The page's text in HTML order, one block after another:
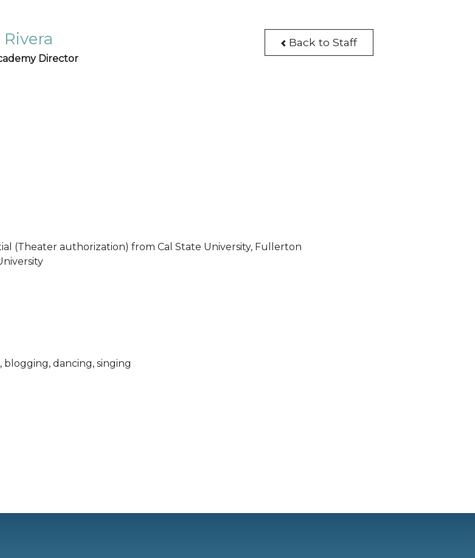
Back to Staff
Rivera
Director
(Theater authorization) from Cal State University, Fullerton
dancing, singing